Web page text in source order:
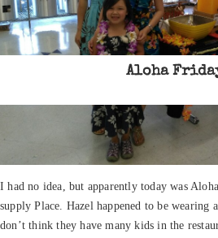
Aloha
I had no idea, but apparently today was
supply Place. Hazel happened to be wearing
don’t think they have many kids in the